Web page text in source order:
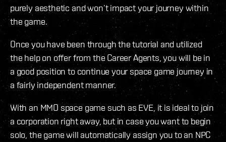
purely aesthetic and won’t impact your journey within
the game.
Once you have been through the tutorial and utilized
the help on offer from the Career Agents, you will be in
a good position to continue your space game journey in
a fairly independent manner.
With an MMO space game such as EVE, it is ideal to join
a corporation right away, but in case you want to begin
solo, the game will automatically assign you to an NPC